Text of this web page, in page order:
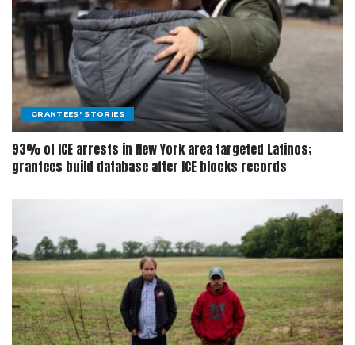
GRANTEES' STORIES
93% of ICE arrests in New York area targeted Latinos;
grantees build database after ICE blocks records